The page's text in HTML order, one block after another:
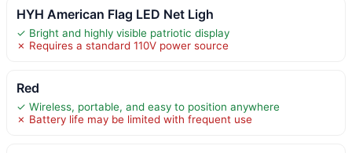
HYH American Flag LED Net Ligh
✓ Bright and highly visible patriotic display
✗ Requires a standard 110V power source
Red
✓ Wireless, portable, and easy to position anywhere
✗ Battery life may be limited with frequent use